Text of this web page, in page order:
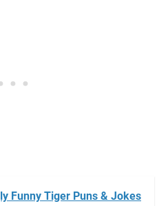
Funny Tiger Puns & Jokes